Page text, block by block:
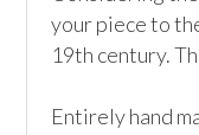
your piece to
19th century.
Entirely hand